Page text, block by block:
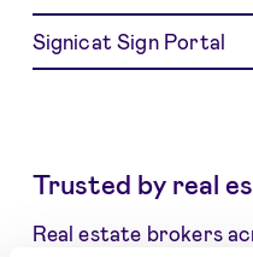
Signicat Sign Portal
Trusted by real
Real estate brokers